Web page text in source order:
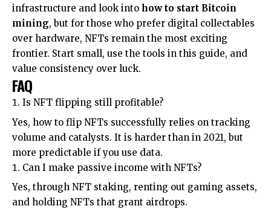
infrastructure and look into how to start Bitcoin
mining, but for those who prefer digital collectables
over hardware, NFTs remain the most exciting
frontier. Start small, use the tools in this guide, and
value consistency over luck.
FAQ
Is NFT flipping still profitable?
Yes, how to flip NFTs successfully relies on tracking
volume and catalysts. It is harder than in 2021, but
more predictable if you use data.
Can I make passive income with NFTs?
Yes, through NFT staking, renting out gaming assets,
and holding NFTs that grant airdrops.